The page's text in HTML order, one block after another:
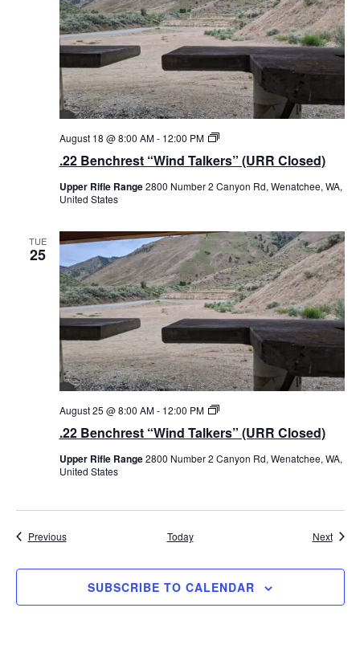
t
“
W
i
n
d
T
a
l
k
e
s
.22 Benchrest “Wind Talkers” (URR Closed)
August 18 @ 8:00 AM- 12:00 PM
.
2
e
r
e
s
t
“
W
i
n
d
T
a
l
k
e
s
Upper Rifle Range2800 Number 2 Canyon Rd, Wenatchee, WA,
United States
TUE
25
.22 Benchrest “Wind Talkers” (URR Closed)
August 25 @ 8:00 AM- 12:00 PM
.
2
e
r
i
n
Upper Rifle Range2800 Number 2 Canyon Rd, Wenatchee, WA,
United States
PreviousEvents Today Next
SUBSCRIBE TO CALENDAR